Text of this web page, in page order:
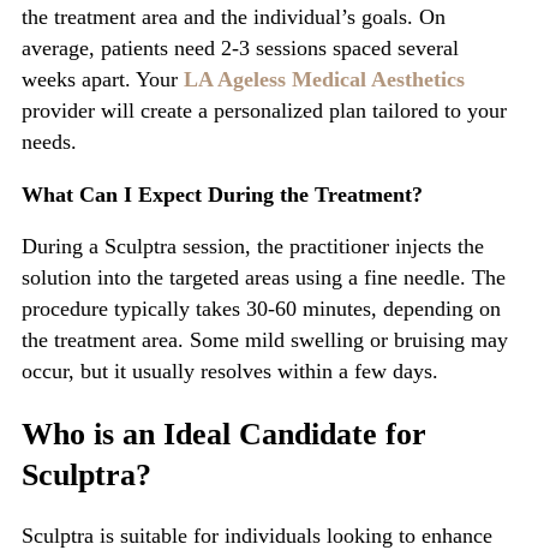
the treatment area and the individual’s goals. On
average, patients need 2-3 sessions spaced several
weeks apart. Your LA Ageless Medical Aesthetics
provider will create a personalized plan tailored to your
needs.
What Can I Expect During the Treatment?
During a Sculptra session, the practitioner injects the
solution into the targeted areas using a fine needle. The
procedure typically takes 30-60 minutes, depending on
the treatment area. Some mild swelling or bruising may
occur, but it usually resolves within a few days.
Who is an Ideal Candidate for
Sculptra?
Sculptra is suitable for individuals looking to enhance